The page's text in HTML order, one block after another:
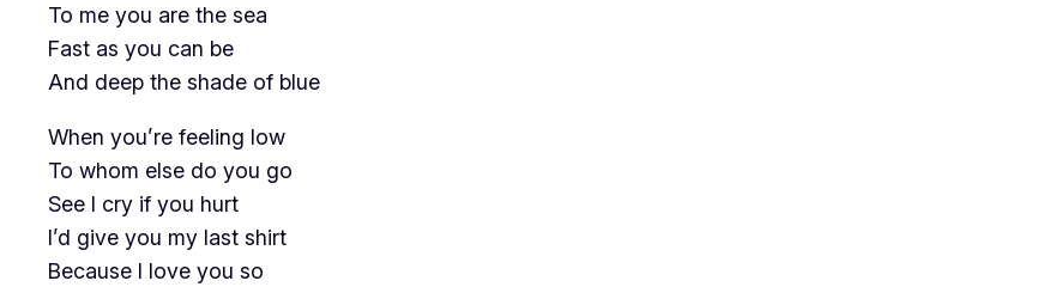
To me you are the sea
Fast as you can be
And deep the shade of blue
When you’re feeling low
To whom else do you go
See I cry if you hurt
I’d give you my last shirt
Because I love you so